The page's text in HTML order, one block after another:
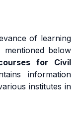
of learning
mentioned below
for Civil
information
institutes in